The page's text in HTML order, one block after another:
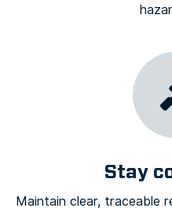
Stay
Maintain clear, traceable